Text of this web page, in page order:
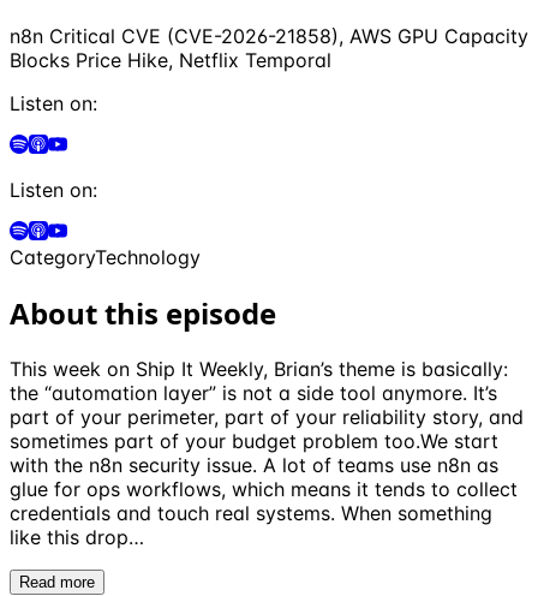
n8n Critical CVE (CVE-2026-21858), AWS GPU Capacity
Blocks Price Hike, Netflix Temporal
Listen on:
Listen on:
CategoryTechnology
About this episode
This week on Ship It Weekly, Brian’s theme is basically:
the “automation layer” is not a side tool anymore. It’s
part of your perimeter, part of your reliability story, and
sometimes part of your budget problem too.We start
with the n8n security issue. A lot of teams use n8n as
glue for ops workflows, which means it tends to collect
credentials and touch real systems. When something
like this drop…
Read more